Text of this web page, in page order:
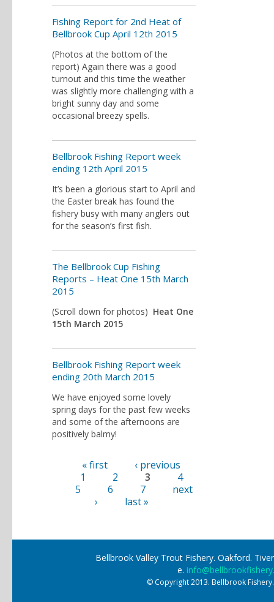
Fishing Report for 2nd Heat of
Bellbrook Cup April 12th 2015
(Photos at the bottom of the
report) Again there was a good
turnout and this time the weather
was slightly more challenging with a
bright sunny day and some
occasional breezy spells.
Bellbrook Fishing Report week
ending 12th April 2015
It’s been a glorious start to April and
the Easter break has found the
fishery busy with many anglers out
for the season’s first fish.
The Bellbrook Cup Fishing
Reports – Heat One 15th March
2015
(Scroll down for photos) Heat One
15th March 2015
Bellbrook Fishing Report week
ending 20th March 2015
We have enjoyed some lovely
spring days for the past few weeks
and some of the afternoons are
positively balmy!
Pages
« first
‹ previous
1
2 3
4
5
6 7
next
›
last »
Bellbrook Valley Trout Fishery. Oakford.
e.
© Copyright 2013. Bellbrook